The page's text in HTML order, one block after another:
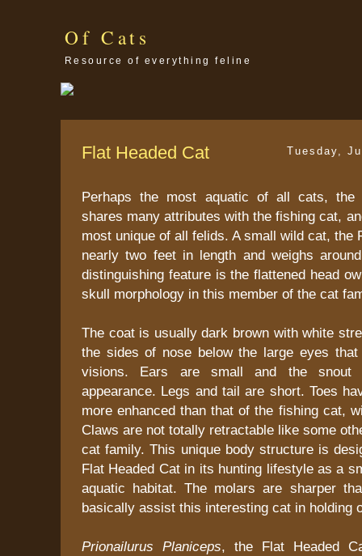
Of Cats
Resource of everything feline
Tuesday,
Flat Headed Cat
Perhaps the most aquatic of all cats, the
shares many attributes with the fishing cat,
most unique of all felids. A small wild cat, the
nearly two feet in length and weighs
distinguishing feature is the flattened head
skull morphology in this member of the cat
The coat is usually dark brown with white
the sides of nose below the large eyes that
visions. Ears are small and the
appearance. Legs and tail are short. Toes
more enhanced than that of the fishing cat,
Claws are not totally retractable like some
cat family. This unique body structure is
Flat Headed Cat in its hunting lifestyle as a
aquatic habitat. The molars are sharper
basically assist this interesting cat in holding
Prionailurus Planiceps, the Flat Headed